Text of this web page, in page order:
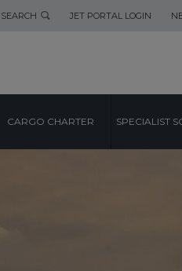
SEARCH JET PORTAL LOGIN
CARGO CHARTER SPECIALIST